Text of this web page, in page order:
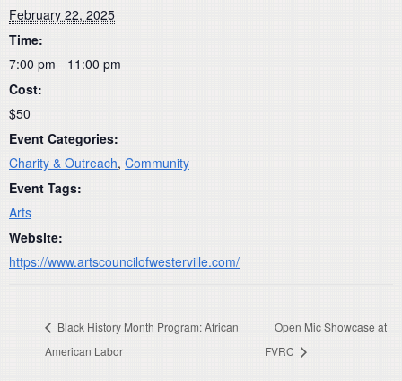
February 22, 2025
Time:
7:00 pm - 11:00 pm
Cost:
$50
Event Categories:
Charity & Outreach, Community
Event Tags:
Arts
Website:
https://www.artscouncilofwesterville.com/
Black History Month Program: African
American Labor
Open Mic Showcase at
FVRC